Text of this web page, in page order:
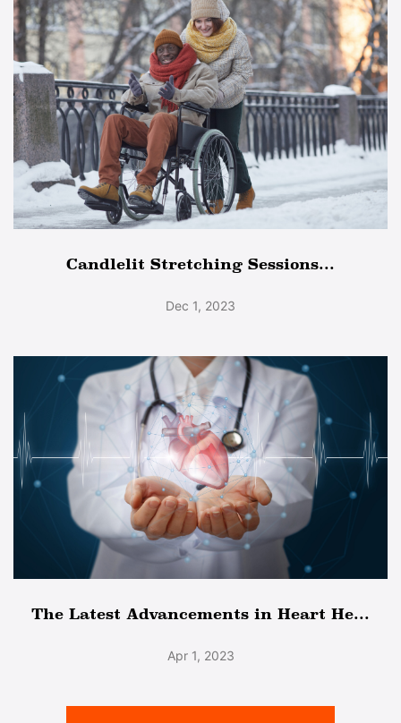
Candlelit Stretching Sessions...
Dec 1, 2023
The Latest Advancements in Heart He...
Apr 1, 2023